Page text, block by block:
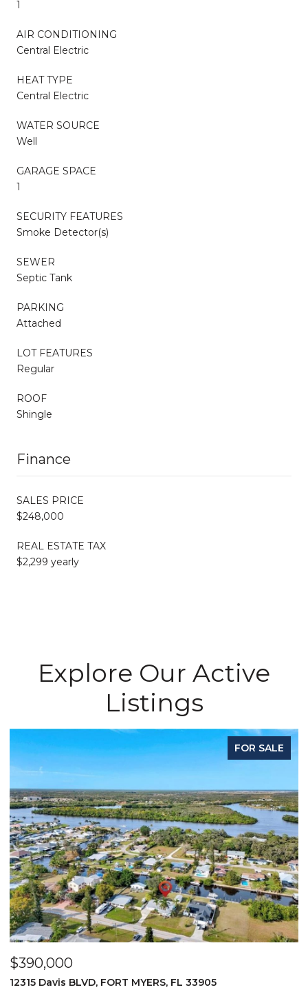
1
AIR CONDITIONING
Central Electric
HEAT TYPE
Central Electric
WATER SOURCE
Well
GARAGE SPACE
1
SECURITY FEATURES
Smoke Detector(s)
SEWER
Septic Tank
PARKING
Attached
LOT FEATURES
Regular
ROOF
Shingle
Finance
SALES PRICE
$248,000
REAL ESTATE TAX
$2,299 yearly
Explore Our Active
Listings
FOR SALE
$390,000
12315 Davis BLVD, FORT MYERS, FL 33905